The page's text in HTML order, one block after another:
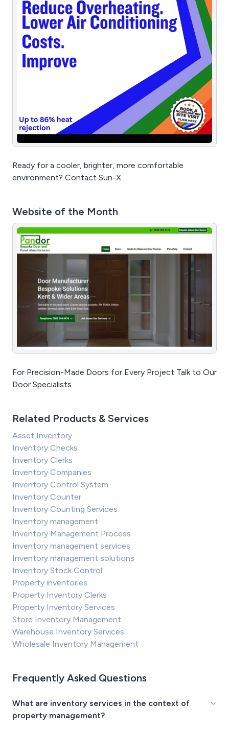
Ready for a cooler, brighter, more comfortable
environment? Contact Sun-X
Website of the Month
For Precision-Made Doors for Every Project Talk to Our
Door Specialists
Related Products & Services
Asset Inventory
Inventory Checks
Inventory Clerks
Inventory Companies
Inventory Control System
Inventory Counter
Inventory Counting Services
Inventory management
Inventory Management Process
Inventory management services
Inventory management solutions
Inventory Stock Control
Property inventories
Property Inventory Clerks
Property Inventory Services
Store Inventory Management
Warehouse Inventory Services
Wholesale Inventory Management
Frequently Asked Questions
What are inventory services in the context of
property management?